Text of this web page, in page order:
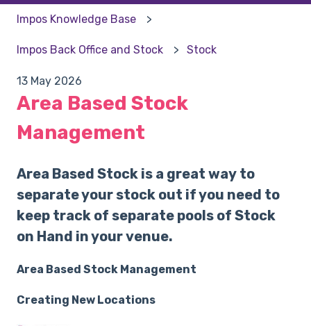
Impos Knowledge Base
Impos Back Office and Stock Stock
13 May 2026
Area Based Stock
Management
Area Based Stock is a great way to
separate your stock out if you need to
keep track of separate pools of Stock
on Hand in your venue.
Area Based Stock Management
Creating New Locations